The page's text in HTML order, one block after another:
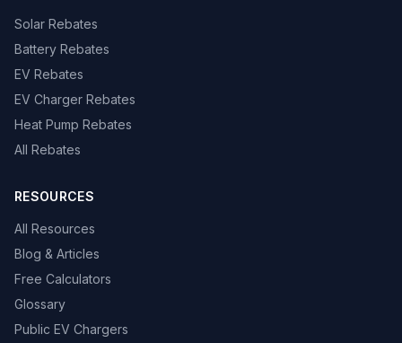
Solar Rebates
Battery Rebates
EV Rebates
EV Charger Rebates
Heat Pump Rebates
All Rebates
RESOURCES
All Resources
Blog & Articles
Free Calculators
Glossary
Public EV Chargers